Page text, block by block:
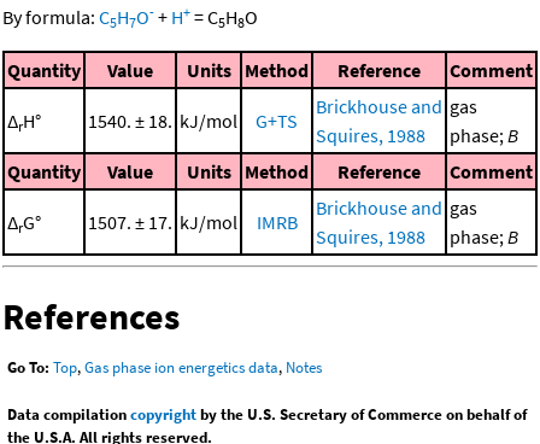
By formula: C5H7O- + H+ =C5H8O
Quantity Value Units Method Reference Comment
ΔrH° 1540. ± 18. kJ/mol G+TS
Brickhouse and
Squires, 1988
gas
phase; B
Quantity
Value Units Method Reference Comment
ΔrG° 1507. ± 17. kJ/mol IMRB
Brickhouse and
Squires, 1988
gas
phase; B
References
Go To: Top,Gas phase ion energetics data, Notes
Data compilationcopyrightby the U.S. Secretary of Commerce on behalf of
the U.S.A. All rights reserved.